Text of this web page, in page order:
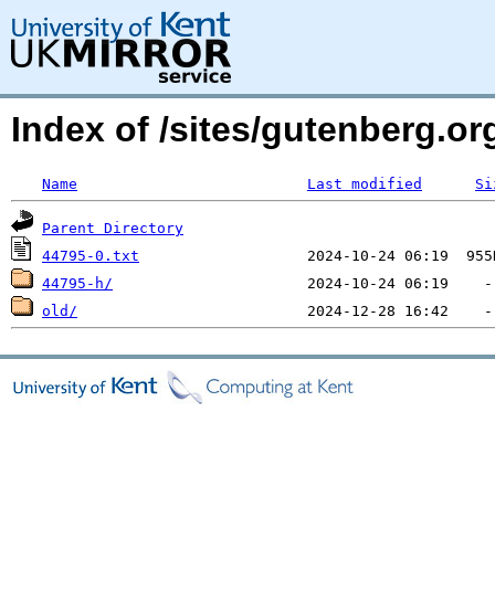
Index of /sites/
Name Last modified
Parent Directory
44795-0.txt
44795-h/
old/